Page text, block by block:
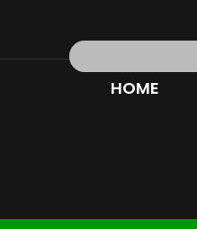
Search
HOME